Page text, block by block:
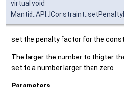
virtual void
set the penalty factor for the
The larger the number to thigter
set to a number larger than zero
Parameters